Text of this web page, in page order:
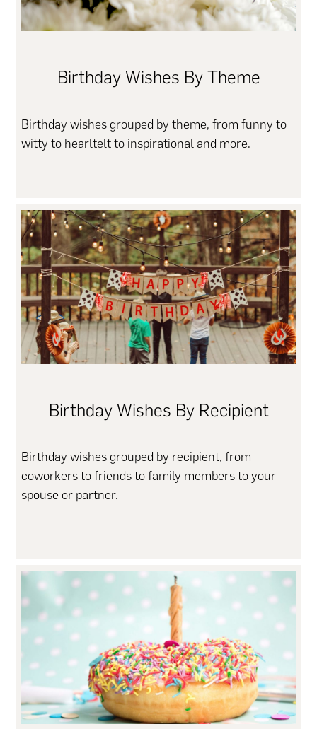
Birthday Wishes By Theme
Birthday wishes grouped by theme, from funny to
witty to hearltelt to inspirational and more.
Birthday Wishes By Recipient
Birthday wishes grouped by recipient, from
coworkers to friends to family members to your
spouse or partner.